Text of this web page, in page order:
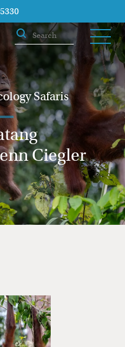
Safaris
Ciegler